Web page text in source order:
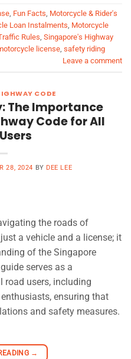
, Fun Facts, Motorcycle & Rider's
Loan Instalments, Motorcycle
Rules, Singapore's Highway
license, safety riding
Leave a comment
CODE
The Importance
Code for All
28, 2024 BY DEE LEE
the roads of
a vehicle and a license; it
of the Singapore
serves as a
road users, including
ensuring that
and safety measures.
→